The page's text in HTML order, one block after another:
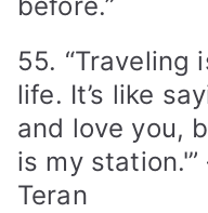
55.
life. It’s like
and love you,
is my
Teran